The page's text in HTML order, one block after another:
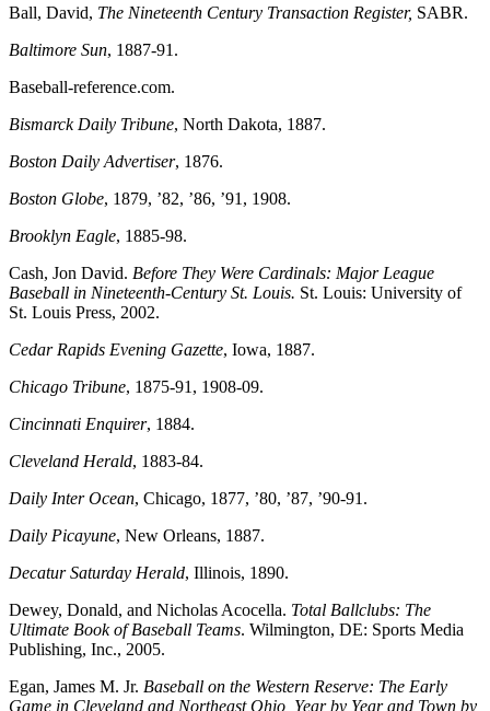
Ball, David, The Nineteenth Century Transaction Register, SABR.
Baltimore Sun, 1887-91.
Baseball-reference.com.
Bismarck Daily Tribune, North Dakota, 1887.
Boston Daily Advertiser, 1876.
Boston Globe, 1879, ’82, ’86, ’91, 1908.
Brooklyn Eagle, 1885-98.
Cash, Jon David. Before They Were Cardinals: Major League
Baseball in Nineteenth-Century St. Louis. St. Louis: University of
St. Louis Press, 2002.
Cedar Rapids Evening Gazette, Iowa, 1887.
Chicago Tribune, 1875-91, 1908-09.
Cincinnati Enquirer, 1884.
Cleveland Herald, 1883-84.
Daily Inter Ocean, Chicago, 1877, ’80, ’87, ’90-91.
Daily Picayune, New Orleans, 1887.
Decatur Saturday Herald, Illinois, 1890.
Dewey, Donald, and Nicholas Acocella. Total Ballclubs: The
Ultimate Book of Baseball Teams. Wilmington, DE: Sports Media
Publishing, Inc., 2005.
Egan, James M. Jr. Baseball on the Western Reserve: The Early
Game in Cleveland and Northeast Ohio, Year by Year and Town by